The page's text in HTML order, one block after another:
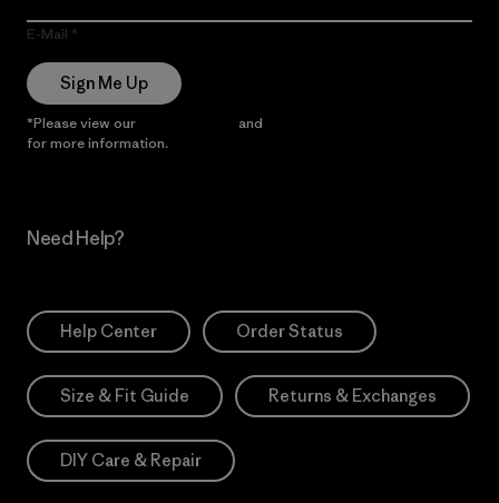
E-Mail
Sign Me Up
*Please view our and
for more information.
Need Help?
Help Center Order Status
Size & Fit Guide Returns & Exchanges
DIY Care & Repair